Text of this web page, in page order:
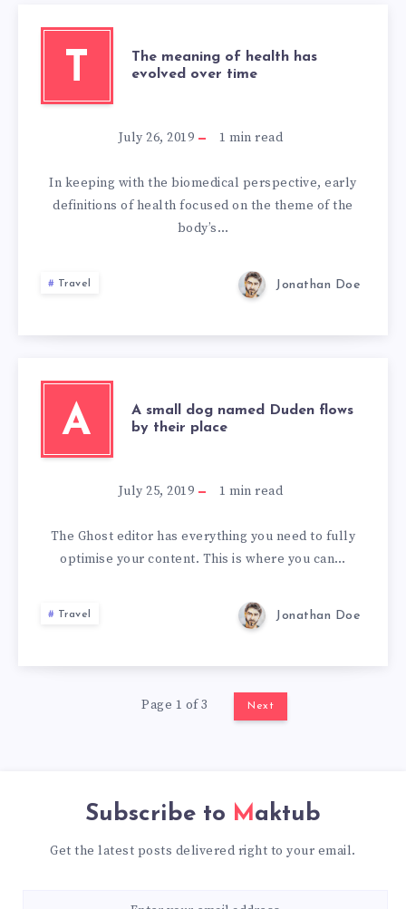
T
The meaning of health has
evolved over time
July 26, 2019 1 min read
In keeping with the biomedical perspective, early
definitions of health focused on the theme of the
body’s…
Travel Jonathan Doe
A
A small dog named Duden flows
by their place
July 25, 2019 1 min read
The Ghost editor has everything you need to fully
optimise your content. This is where you can…
Travel Jonathan Doe
Page 1 of 3 Next
Subscribe to Maktub
Get the latest posts delivered right to your email.